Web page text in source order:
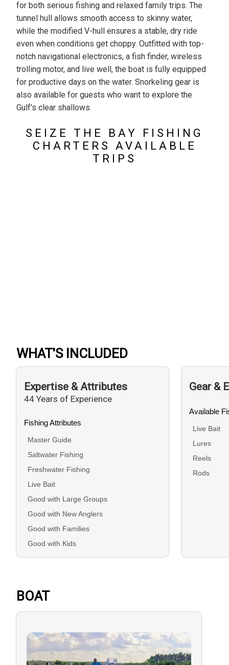
for both serious fishing and relaxed family trips. The
tunnel hull allows smooth access to skinny water,
while the modified V-hull ensures a stable, dry ride
even when conditions get choppy. Outfitted with top-
notch navigational electronics, a fish finder, wireless
trolling motor, and live well, the boat is fully equipped
for productive days on the water. Snorkeling gear is
also available for guests who want to explore the
Gulf’s clear shallows.
SEIZE THE BAY FISHING
CHARTERS AVAILABLE
TRIPS
WHAT'S INCLUDED
Expertise & Attributes
44 Years of Experience
Fishing Attributes
Master Guide
Saltwater Fishing
Freshwater Fishing
Live Bait
Good with Large Groups
Good with New Anglers
Good with Families
Good with Kids
Gear &
Available
Live Bait
Lures
Reels
Rods
BOAT